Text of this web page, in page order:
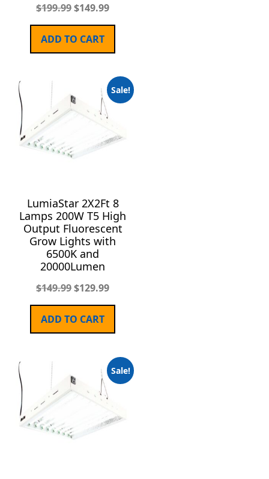
$199.99$149.99
ADD TO CART
Sale!
LumiaStar 2X2Ft 8
Lamps 200W T5 High
Output Fluorescent
Grow Lights with
6500K and
20000Lumen
$149.99$129.99
ADD TO CART
Sale!